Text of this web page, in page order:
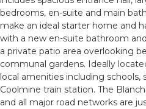
bedrooms, en-suite and main
make an ideal starter home and
with a new en-suite bathroom
a private patio area overlooking
communal gardens. Ideally
local amenities including schools,
Coolmine train station. The
and all major road networks are